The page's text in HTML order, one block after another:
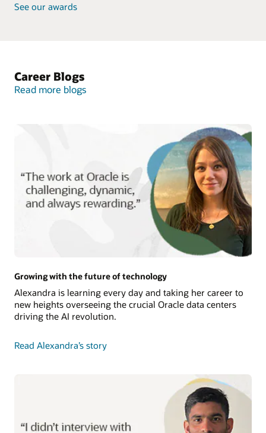
See our awards
Career Blogs
Read more blogs
Growing with the future of technology
Alexandra is learning every day and taking her career to
new heights overseeing the crucial Oracle data centers
driving the AI revolution.
Read Alexandra’s story